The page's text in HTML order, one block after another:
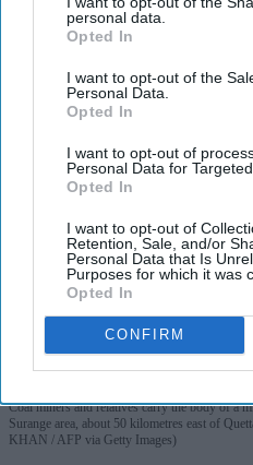
personal data.
Opted In
I want to opt-out of the
Personal Data.
Opted In
I want to opt-out of
Personal Data for
Opted In
I want to opt-out of
Retention, Sale, and/or
Personal Data that Is
Purposes for which it was
Opted In
CONFIRM
More For You
Coal miners and relatives carry the body of a
Surange area, about 50 kilometres east of
KHAN / AFP via Getty Images)